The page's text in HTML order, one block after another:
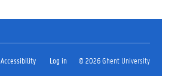
Accessibility Log in © 2026 Ghent University